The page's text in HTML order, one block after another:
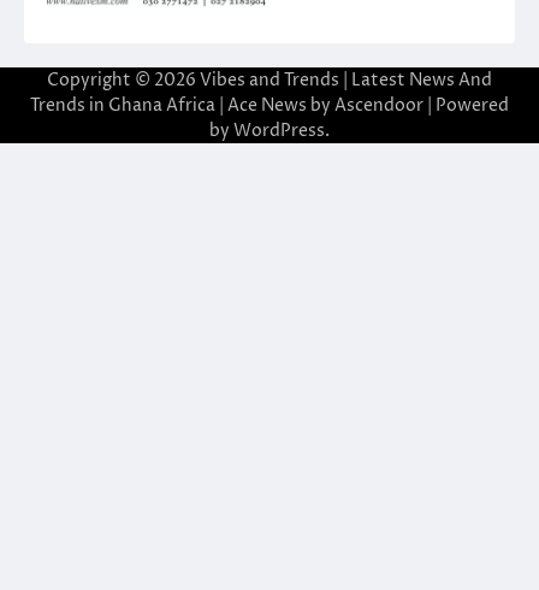
Copyright © 2026 Vibes and Trends | Latest News And
Trends in Ghana Africa | Ace News by Ascendoor | Powered
by WordPress.